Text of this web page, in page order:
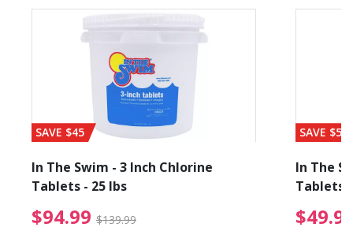
from $19.99
SAVE $45
In The Swim - 3 Inch Chlorine
Tablets - 25 lbs
$94.99 $139.99 $94.99 Price reduced
SAVE $56
In The
Tablets